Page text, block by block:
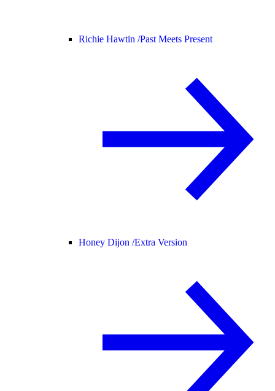
Richie Hawtin /Past Meets Present
Honey Dijon /Extra Version